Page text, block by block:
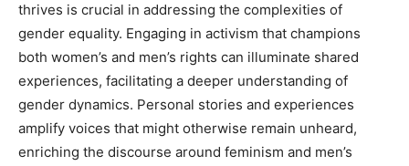
thrives is crucial in addressing the complexities of
gender equality. Engaging in activism that champions
both women’s and men’s rights can illuminate shared
experiences, facilitating a deeper understanding of
gender dynamics. Personal stories and experiences
amplify voices that might otherwise remain unheard,
enriching the discourse around feminism and men’s